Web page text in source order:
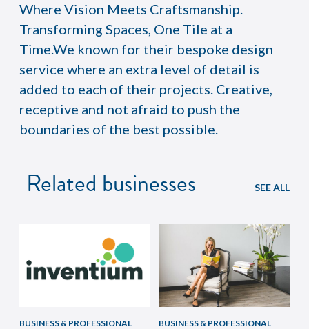
Where Vision Meets Craftsmanship.
Transforming Spaces, One Tile at a
Time.We known for their bespoke design
service where an extra level of detail is
added to each of their projects. Creative,
receptive and not afraid to push the
boundaries of the best possible.
Related businesses SEE ALL
BUSINESS & PROFESSIONAL
BUSINESS & PROFESSIONAL